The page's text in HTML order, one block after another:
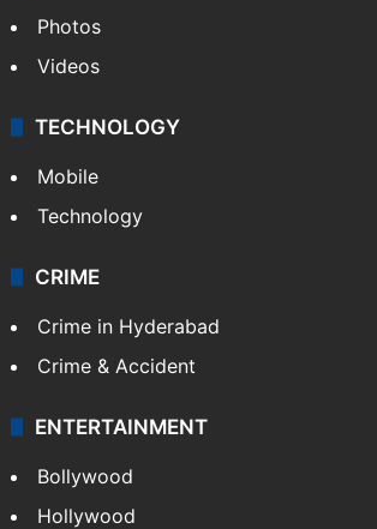
Photos
Videos
TECHNOLOGY
Mobile
Technology
CRIME
Crime in Hyderabad
Crime & Accident
ENTERTAINMENT
Bollywood
Hollywood